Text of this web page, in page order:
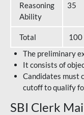
Reasoning
Ability
35
Total 100
The preliminary
It consists of
Candidates must
cutoff to qualify
SBI Clerk